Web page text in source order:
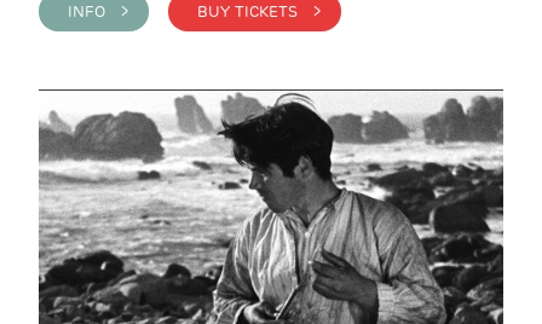
INFO > BUY TICKETS >